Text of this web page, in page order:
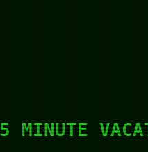
5 MINUTE